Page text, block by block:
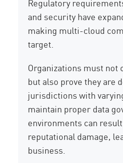
Regulatory
and security have
making multi-cloud
target.
Organizations must not
but also prove they are
jurisdictions with
maintain proper data
environments can
reputational damage,
business.